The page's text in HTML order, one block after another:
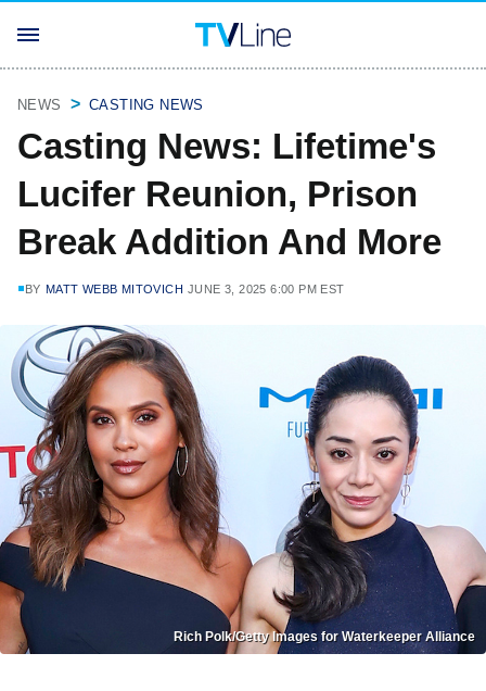
NEWS CASTING NEWS
Casting News: Lifetime's
Lucifer Reunion, Prison
Break Addition And More
BY MATT WEBB MITOVICH JUNE 3, 2025 6:00 PM EST
Rich Polk/Getty Images for Waterkeeper Alliance